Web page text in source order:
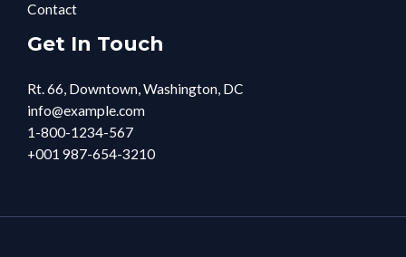
Contact
Get In Touch
Rt. 66, Downtown, Washington, DC
info@example.com​
1-800-1234-567
+001 987-654-3210